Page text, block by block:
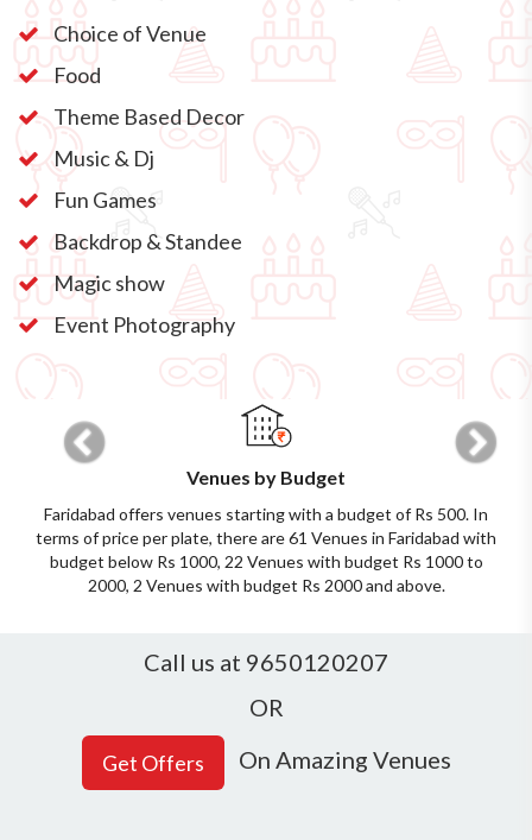
Choice of Venue
Food
Theme Based Decor
Music & Dj
Fun Games
Backdrop & Standee
Magic show
Event Photography
Venues by Budget
Faridabad offers venues starting with a budget of Rs 500. In
terms of price per plate, there are 61 Venues in Faridabad with
budget below Rs 1000, 22 Venues with budget Rs 1000 to
2000, 2 Venues with budget Rs 2000 and above.
Previous Next
Call us at 9650120207
OR
On Amazing Venues